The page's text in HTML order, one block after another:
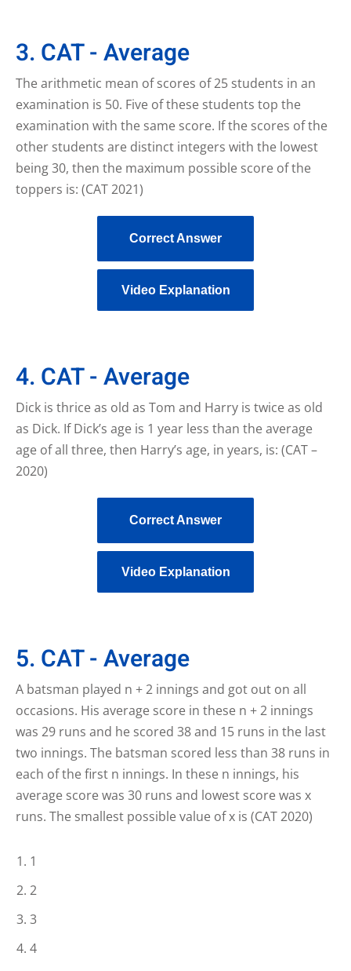
3. CAT - Average
The arithmetic mean of scores of 25 students in an
examination is 50. Five of these students top the
examination with the same score. If the scores of the
other students are distinct integers with the lowest
being 30, then the maximum possible score of the
toppers is: (CAT 2021)
Correct Answer
Video Explanation
4. CAT - Average
Dick is thrice as old as Tom and Harry is twice as old
as Dick. If Dick’s age is 1 year less than the average
age of all three, then Harry’s age, in years, is: (CAT –
2020)
Correct Answer
Video Explanation
5. CAT - Average
A batsman played n + 2 innings and got out on all
occasions. His average score in these n + 2 innings
was 29 runs and he scored 38 and 15 runs in the last
two innings. The batsman scored less than 38 runs in
each of the first n innings. In these n innings, his
average score was 30 runs and lowest score was x
runs. The smallest possible value of x is (CAT 2020)
1
2
3
4